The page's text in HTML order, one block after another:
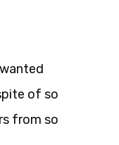
of so
from so